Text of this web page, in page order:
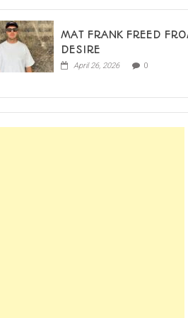
MAT FRANK FREED
DESIRE
April 26, 2026 0